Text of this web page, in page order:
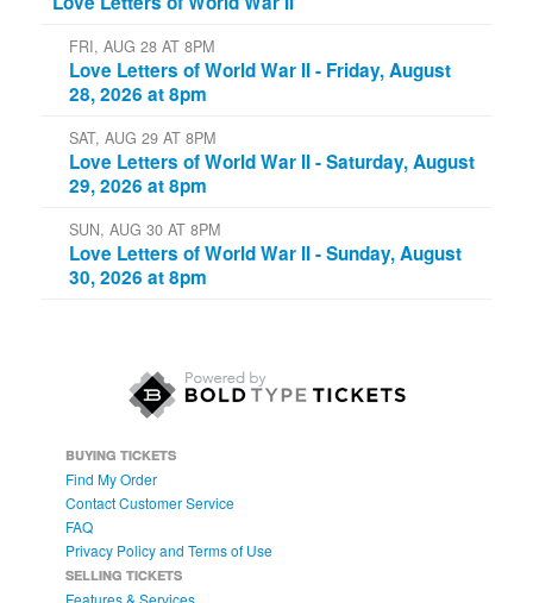
FRI, AUG 28 AT 8PM
Love Letters of World War II - Friday, August
28, 2026 at 8pm
SAT, AUG 29 AT 8PM
Love Letters of World War II - Saturday, August
29, 2026 at 8pm
SUN, AUG 30 AT 8PM
Love Letters of World War II - Sunday, August
30, 2026 at 8pm
BUYING TICKETS
Find My Order
Contact Customer Service
FAQ
Privacy Policy and Terms of Use
SELLING TICKETS